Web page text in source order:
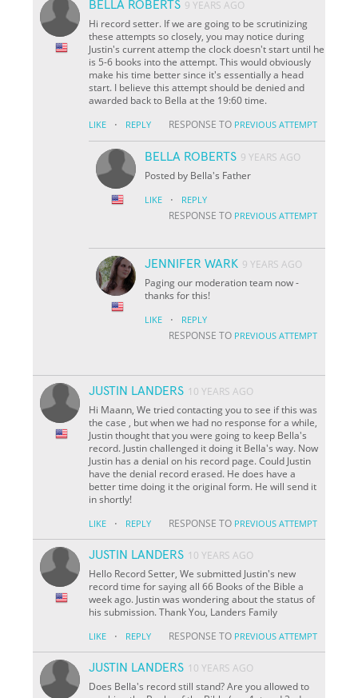
BELLA ROBERTS 9 YEARS AGO
Hi record setter. If we are going to be scrutinizing
these attempts so closely, you may notice during
Justin's current attemp the clock doesn't start until he
is 5-6 books into the attempt. This would obviously
make his time better since it's essentially a head
start. I believe this attempt should be denied and
awarded back to Bella at the 19:60 time.
LIKE · REPLY RESPONSE TO PREVIOUS ATTEMPT
BELLA ROBERTS 9 YEARS AGO
Posted by Bella's Father
LIKE · REPLY
RESPONSE TO PREVIOUS ATTEMPT
JENNIFER WARK 9 YEARS AGO
Paging our moderation team now -
thanks for this!
LIKE · REPLY
RESPONSE TO PREVIOUS ATTEMPT
JUSTIN LANDERS 10 YEARS AGO
Hi Maann, We tried contacting you to see if this was
the case , but when we had no response for a while,
Justin thought that you were going to keep Bella's
record. Justin challenged it doing it Bella's way. Now
Justin has a denial on his record page. Could Justin
have the denial record erased. He does have a
better time doing it the original form. He will send it
in shortly!
LIKE · REPLY RESPONSE TO PREVIOUS ATTEMPT
JUSTIN LANDERS 10 YEARS AGO
Hello Record Setter, We submitted Justin's new
record time for saying all 66 Books of the Bible a
week ago. Justin was wondering about the status of
his submission. Thank You, Landers Family
LIKE · REPLY RESPONSE TO PREVIOUS ATTEMPT
JUSTIN LANDERS 10 YEARS AGO
Does Bella's record still stand? Are you allowed to